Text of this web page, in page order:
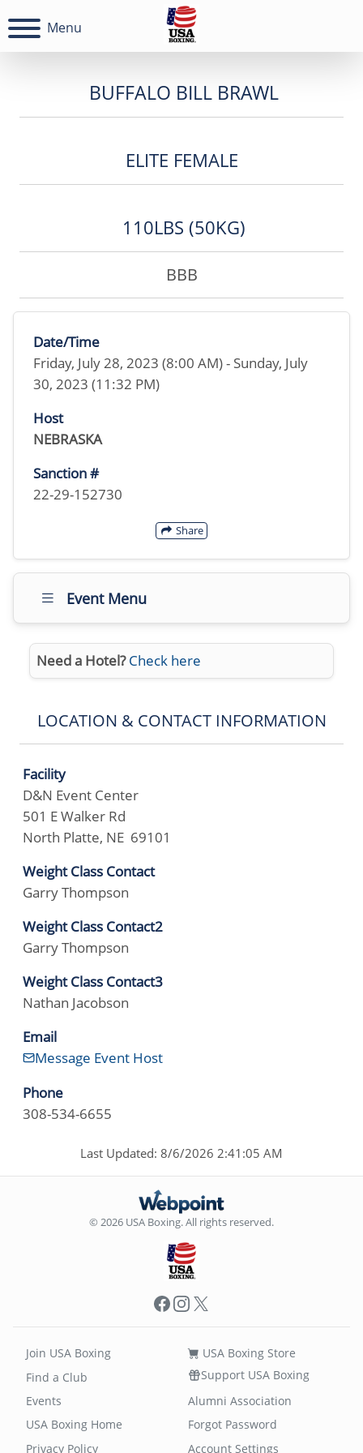
Menu
BUFFALO BILL BRAWL
ELITE FEMALE
110LBS (50KG)
BBB
Date/Time
Friday, July 28, 2023 (8:00 AM) - Sunday, July
30, 2023 (11:32 PM)
Host
NEBRASKA
Sanction #
22-29-152730
Share
Event Menu
Need a Hotel? Check here
LOCATION & CONTACT INFORMATION
Facility
D&N Event Center
501 E Walker Rd
North Platte, NE 69101
Weight Class Contact
Garry Thompson
Weight Class Contact2
Garry Thompson
Weight Class Contact3
Nathan Jacobson
Email
Message Event Host
Phone
308-534-6655
Last Updated: 8/6/2026 2:41:05 AM
© 2026 USA Boxing. All rights reserved.
Facebook
Instagram
X
Join USA Boxing
Find a Club
Events
USA Boxing Store
Support USA Boxing
Alumni Association
USA Boxing Home
Privacy Policy
Forgot Password
Account Settings